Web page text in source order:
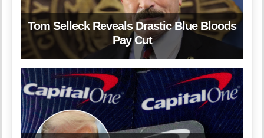
Tom Selleck Reveals Drastic Blue Bloods
Pay Cut